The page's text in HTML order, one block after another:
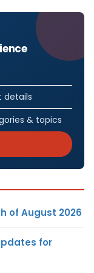
details
& topics
of August 2026
for